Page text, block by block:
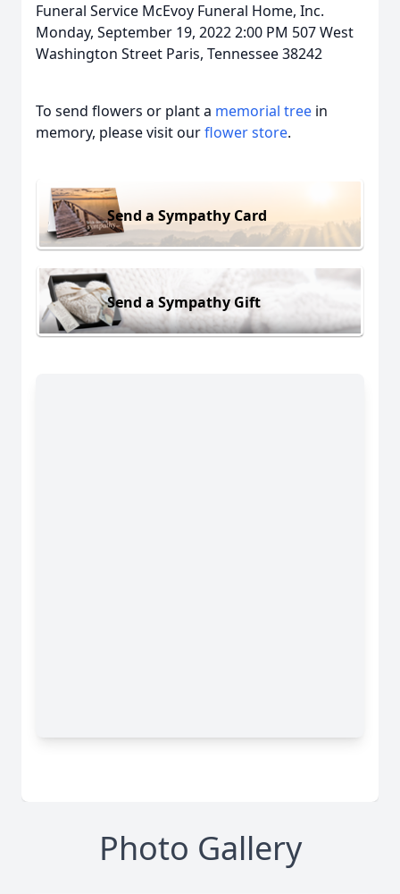
Funeral Service McEvoy Funeral Home, Inc.
Monday, September 19, 2022 2:00 PM 507 West
Washington Street Paris, Tennessee 38242
To send flowers or plant a memorial tree in
memory, please visit ourflower store.
Send a Sympathy Card
Send a Sympathy Gift
Photo Gallery